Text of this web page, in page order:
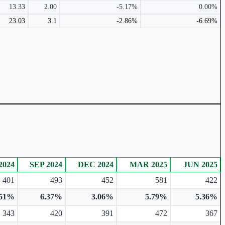
13.33 2.00 -5.17%
0.00%
23.03
3.1 -2.86% -6.69%
SEP 2024 DEC 2024 MAR 2025
JUN 2025
401
493 452 581
422
6.37% 3.06% 5.79%
5.36%
343
420 391 472 367